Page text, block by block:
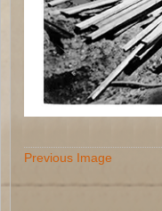
Previous Image